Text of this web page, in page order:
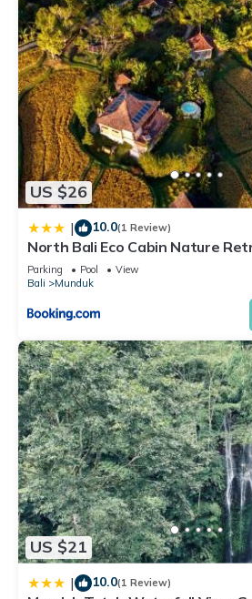
US $26
| 10.0(1 Review)
North Bali Eco Cabin Nature
Parking Pool
View
Bali
Munduk
US $21
| 10.0(1 Review)